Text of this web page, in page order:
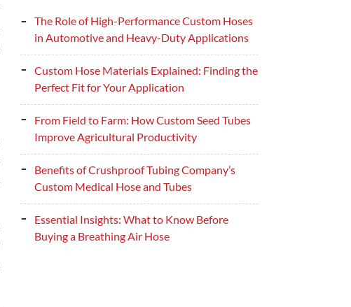
The Role of High-Performance Custom Hoses
in Automotive and Heavy-Duty Applications
Custom Hose Materials Explained: Finding the
Perfect Fit for Your Application
From Field to Farm: How Custom Seed Tubes
Improve Agricultural Productivity
Benefits of Crushproof Tubing Company’s
Custom Medical Hose and Tubes
Essential Insights: What to Know Before
Buying a Breathing Air Hose